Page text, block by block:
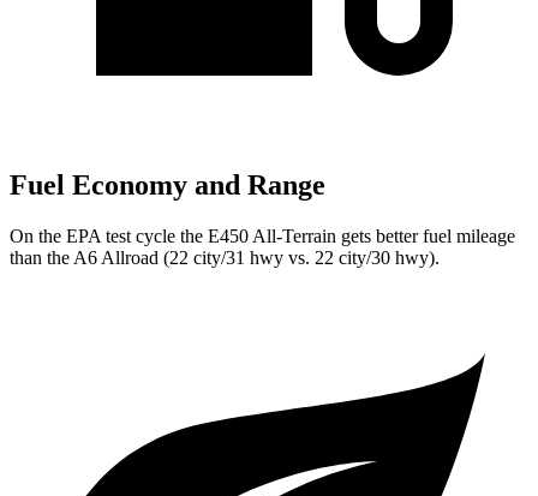
Fuel Economy and Range
On the EPA test cycle the E450 All-Terrain gets better fuel mileage
than the A6 Allroad (22 city/31 hwy vs. 22 city/30 hwy).